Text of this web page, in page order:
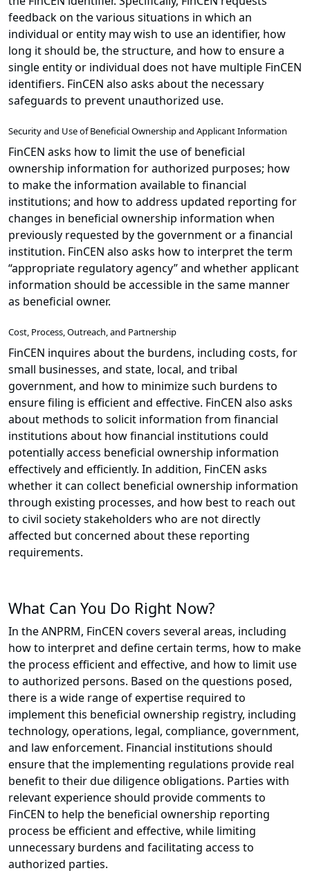
feedback on the various situations in which an
individual or entity may wish to use an identifier, how
long it should be, the structure, and how to ensure a
single entity or individual does not have multiple FinCEN
identifiers. FinCEN also asks about the necessary
safeguards to prevent unauthorized use.
Security and Use of Beneficial Ownership and Applicant Information
FinCEN asks how to limit the use of beneficial
ownership information for authorized purposes; how
to make the information available to financial
institutions; and how to address updated reporting for
changes in beneficial ownership information when
previously requested by the government or a financial
institution. FinCEN also asks how to interpret the term
“appropriate regulatory agency” and whether applicant
information should be accessible in the same manner
as beneficial owner.
Cost, Process, Outreach, and Partnership
FinCEN inquires about the burdens, including costs, for
small businesses, and state, local, and tribal
government, and how to minimize such burdens to
ensure filing is efficient and effective. FinCEN also asks
about methods to solicit information from financial
institutions about how financial institutions could
potentially access beneficial ownership information
effectively and efficiently. In addition, FinCEN asks
whether it can collect beneficial ownership information
through existing processes, and how best to reach out
to civil society stakeholders who are not directly
affected but concerned about these reporting
requirements.
What Can You Do Right Now?
In the ANPRM, FinCEN covers several areas, including
how to interpret and define certain terms, how to make
the process efficient and effective, and how to limit use
to authorized persons. Based on the questions posed,
there is a wide range of expertise required to
implement this beneficial ownership registry, including
technology, operations, legal, compliance, government,
and law enforcement. Financial institutions should
ensure that the implementing regulations provide real
benefit to their due diligence obligations. Parties with
relevant experience should provide comments to
FinCEN to help the beneficial ownership reporting
process be efficient and effective, while limiting
unnecessary burdens and facilitating access to
authorized parties.